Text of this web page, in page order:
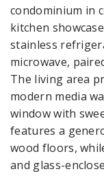
condominium in
kitchen
stainless
microwave,
The living area
modern media
window with
features a
wood floors,
and glass-